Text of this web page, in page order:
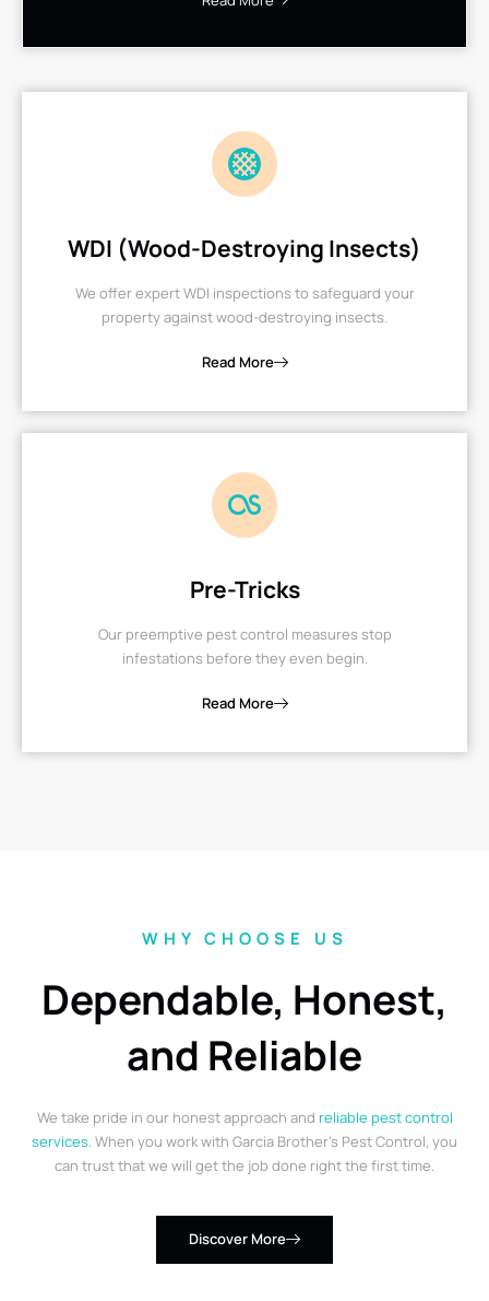
WDI (Wood-Destroying Insects)
We offer expert WDI inspections to safeguard your
property against wood-destroying insects.
Read More
Pre-Tricks
Our preemptive pest control measures stop
infestations before they even begin.
Read More
WHY CHOOSE US
Dependable, Honest,
and Reliable
We take pride in our honest approach and reliable pest control
services. When you work with Garcia Brother’s Pest Control, you
can trust that we will get the job done right the first time.
Discover More